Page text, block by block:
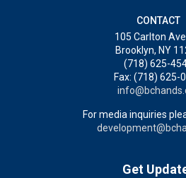
CONTACT
105 Carlton
Brooklyn, NY
(718) 625-
Fax: (718) 625-
For media inquiries
Get